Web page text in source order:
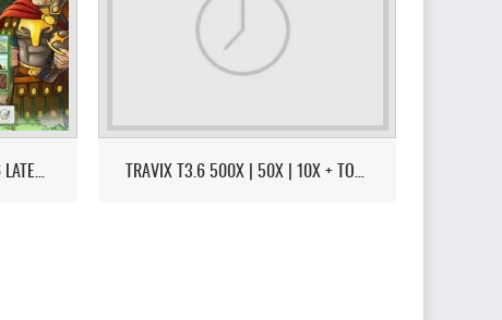
TTWARS | TRAVIAN SPEED 4.6 LATEST VERSION - CITY - HARBOR - EU MAP - REGION OF FIRE MODE TRAVIX T3.6 500X | 50X | 10X + TOURNAMENT!